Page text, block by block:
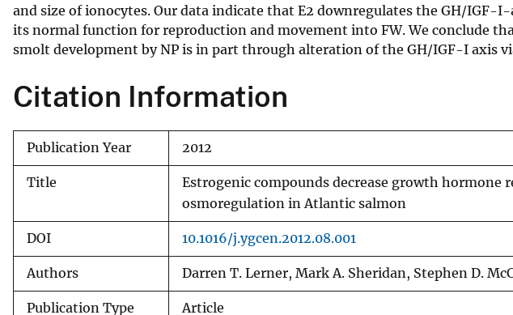
and size of ionocytes. Our data indicate that E2 downregulates the GH/IGF-
its normal function for reproduction and movement into FW. We conclude
smolt development by NP is in part through alteration of the GH/IGF-I axis
Citation Information
Publication Year 2012
Title
Estrogenic compounds decrease growth hormone
osmoregulation in Atlantic salmon
DOI 10.1016/j.ygcen.2012.08.001
Authors Darren T. Lerner, Mark A. Sheridan, Stephen D.
Publication Type Article